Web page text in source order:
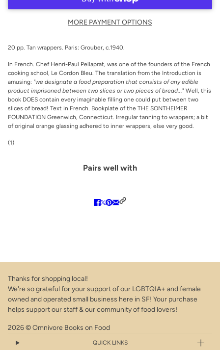
MORE PAYMENT OPTIONS
20 pp. Tan wrappers. Paris: Grouber, c.1940.
In French. Chef Henri-Paul Pellaprat, was one of the founders of the French
cooking school, Le Cordon Bleu. The translation from the Introduction is
amusing: "we designate a food preparation that consists of any edible
product imprisoned between two slices or two pieces of bread..." Well, this
book DOES contain every imaginable filling one could put between two
slices of bread! Text in French. Bookplate of the THE SONTHEIMER
FOUNDATION Greenwich, Connecticut. Irregular tanning to wrappers; a bit
of original orange glassing adhered to inner wrappers, else very good.
(1)
Pairs well with
Thanks for shopping local!
We're so grateful for your support of our LGBTQIA+ and female
owned and operated small business here in SF! Your purchase
helps support our staff & our community of food lovers!
2026 © Omnivore Books on Food
QUICK LINKS